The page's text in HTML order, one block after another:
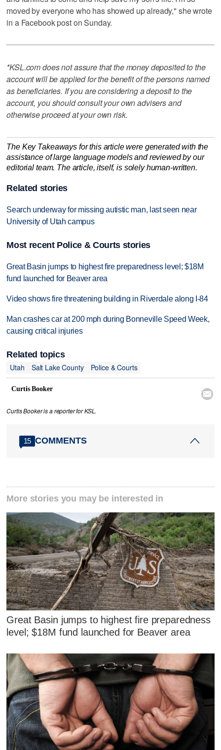
moved by everyone who has showed up already," she wrote
in a Facebook post on Sunday.
*KSL.com does not assure that the money deposited to the
account will be applied for the benefit of the persons named
as beneficiaries. If you are considering a deposit to the
account, you should consult your own advisers and
otherwise proceed at your own risk.
The Key Takeaways for this article were generated with the
assistance of large language models and reviewed by our
editorial team. The article, itself, is solely human-written.
Related stories
Search underway for missing autistic man, last seen near
University of Utah campus
Most recent Police & Courts stories
Great Basin jumps to highest fire preparedness level; $18M
fund launched for Beaver area
Video shows fire threatening building in Riverdale along I-84
Man crashes car at 200 mph during Bonneville Speed Week,
causing critical injuries
Related topics
Utah
Salt Lake County Police & Courts
Curtis Booker

Curtis Booker is a reporter for KSL.
15 COMMENTS
More stories you may be interested in
Great Basin jumps to highest fire preparedness
level; $18M fund launched for Beaver area